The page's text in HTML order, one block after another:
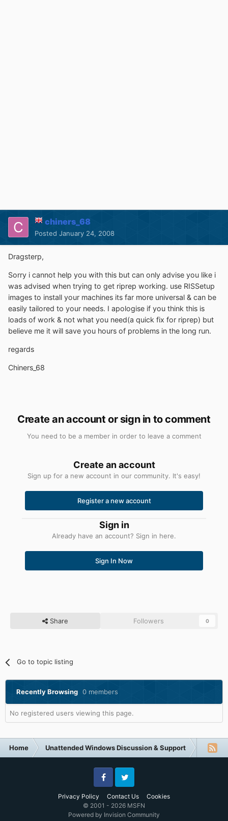
chiners_68
Posted January 24, 2008
Dragsterp,
Sorry i cannot help you with this but can only advise you like i
was advised when trying to get riprep working. use RISSetup
images to install your machines its far more universal & can be
easily tailored to your needs. I apologise if you think this is
loads of work & not what you need(a quick fix for riprep) but
believe me it will save you hours of problems in the long run.
regards
Chiners_68
Create an account or sign in to comment
You need to be a member in order to leave a comment
Create an account
Sign up for a new account in our community. It's easy!
Register a new account
Sign in
Already have an account? Sign in here.
Sign In Now
Share Followers 0
Go to topic listing
Recently Browsing 0 members
No registered users viewing this page.
Home Unattended Windows Discussion & Support
Privacy Policy Contact Us Cookies
FacebookTwitter
© 2001 - 2026 MSFN
Powered by Invision Community